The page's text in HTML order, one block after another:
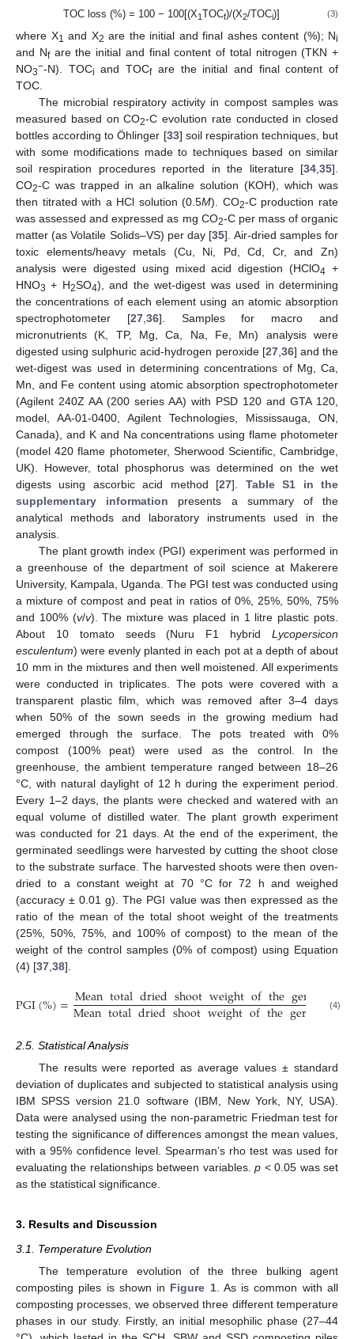
TOC loss (%) = 100 − 100[(X1TOCf)/(X2/TOCi)] (3)
where X1 and X2 are the initial and final ashes content (%); Ni
and Nfare the initial and final content of total nitrogen (TKN +
NO3−-N). TOCi and TOCfare the initial and final content of
TOC.
The microbial respiratory activity in compost samples was
measured based on CO2-C evolution rate conducted in closed
bottles according to Öhlinger [33] soil respiration techniques, but
with some modifications made to techniques based on similar
soil respiration procedures reported in the literature [34,35].
CO2-C was trapped in an alkaline solution (KOH), which was
then titrated with a HCl solution (0.5M). CO2-C production rate
was assessed and expressed as mg CO2-C per mass of organic
matter (as Volatile Solids–VS) per day [35]. Air-dried samples for
toxic elements/heavy metals (Cu, Ni, Pd, Cd, Cr, and Zn)
analysis were digested using mixed acid digestion (HClO4 +
HNO3 + H2SO4), and the wet-digest was used in determining
the concentrations of each element using an atomic absorption
spectrophotometer [27,36]. Samples for macro and
micronutrients (K, TP, Mg, Ca, Na, Fe, Mn) analysis were
digested using sulphuric acid-hydrogen peroxide [27,36] and the
wet-digest was used in determining concentrations of Mg, Ca,
Mn, and Fe content using atomic absorption spectrophotometer
(Agilent 240Z AA (200 series AA) with PSD 120 and GTA 120,
model, AA-01-0400, Agilent Technologies, Mississauga, ON,
Canada), and K and Na concentrations using flame photometer
(model 420 flame photometer, Sherwood Scientific, Cambridge,
UK). However, total phosphorus was determined on the wet
digests using ascorbic acid method [27]. Table S1 in the
supplementary information presents a summary of the
analytical methods and laboratory instruments used in the
analysis.
The plant growth index (PGI) experiment was performed in
a greenhouse of the department of soil science at Makerere
University, Kampala, Uganda. The PGI test was conducted using
a mixture of compost and peat in ratios of 0%, 25%, 50%, 75%
and 100% (v/v). The mixture was placed in 1 litre plastic pots.
About 10 tomato seeds (Nuru F1 hybrid Lycopersicon
esculentum) were evenly planted in each pot at a depth of about
10 mm in the mixtures and then well moistened. All experiments
were conducted in triplicates. The pots were covered with a
transparent plastic film, which was removed after 3–4 days
when 50% of the sown seeds in the growing medium had
emerged through the surface. The pots treated with 0%
compost (100% peat) were used as the control. In the
greenhouse, the ambient temperature ranged between 18–26
°C, with natural daylight of 12 h during the experiment period.
Every 1–2 days, the plants were checked and watered with an
equal volume of distilled water. The plant growth experiment
was conducted for 21 days. At the end of the experiment, the
germinated seedlings were harvested by cutting the shoot close
to the substrate surface. The harvested shoots were then oven-
dried to a constant weight at 70 °C for 72 h and weighed
(accuracy ± 0.01 g). The PGI value was then expressed as the
ratio of the mean of the total shoot weight of the treatments
(25%, 50%, 75%, and 100% of compost) to the mean of the
weight of the control samples (0% of compost) using Equation
(4) [37,38].
PGI(%)=Meantotaldriedshootweightofthegerminated
Meantotaldriedshootweightofthegerminated
(4)
2.5. Statistical Analysis
The results were reported as average values ± standard
deviation of duplicates and subjected to statistical analysis using
IBM SPSS version 21.0 software (IBM, New York, NY, USA).
Data were analysed using the non-parametric Friedman test for
testing the significance of differences amongst the mean values,
with a 95% confidence level. Spearman’s rho test was used for
evaluating the relationships between variables.p < 0.05 was set
as the statistical significance.
3. Results and Discussion
3.1. Temperature Evolution
The temperature evolution of the three bulking agent
composting piles is shown in Figure 1. As is common with all
composting processes, we observed three different temperature
phases in our study. Firstly, an initial mesophilic phase (27–44